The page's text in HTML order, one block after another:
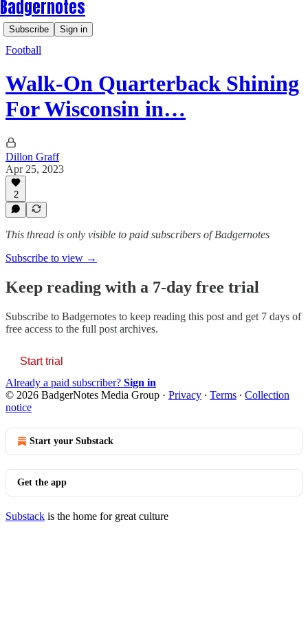
Badgernotes
Subscribe Sign in
Football
Walk-On Quarterback Shining
For Wisconsin in…
Dillon Graff
Apr 25, 2023
2
This thread is only visible to paid subscribers of Badgernotes
Subscribe to view →
Keep reading with a 7-day free trial
Subscribe to Badgernotes to keep reading this post and get 7 days of
free access to the full post archives.
Start trial
Already a paid subscriber? Sign in
© 2026 BadgerNotes Media Group · Privacy ∙ Terms ∙ Collection
notice
Start your Substack
Get the app
Substack is the home for great culture